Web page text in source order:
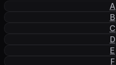
A
B
C
D
E
F